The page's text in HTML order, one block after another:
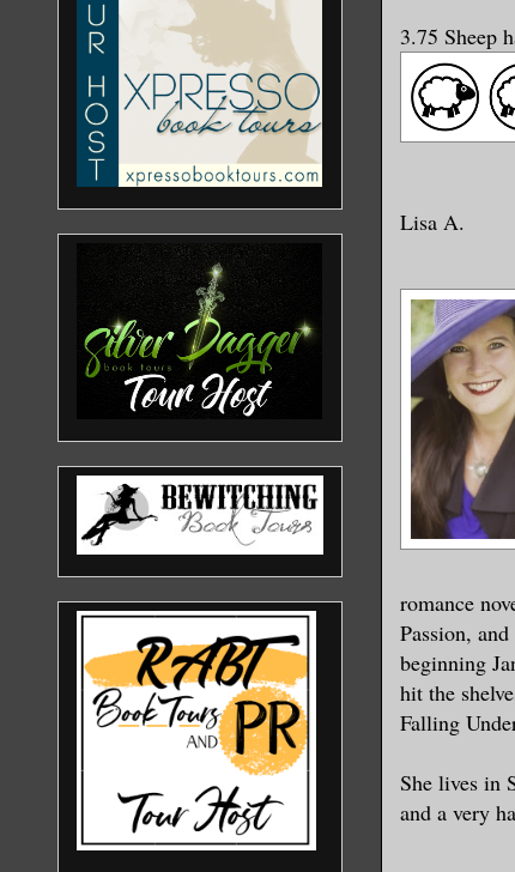
3.75 Sheep
Lisa A.
romance
Passion,
beginning
hit the
Falling
She lives in
and a very